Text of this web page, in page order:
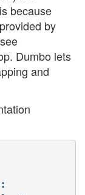
because
by
Dumbo lets
and